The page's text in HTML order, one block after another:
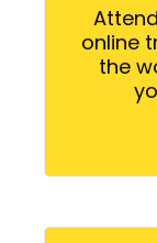
online
the